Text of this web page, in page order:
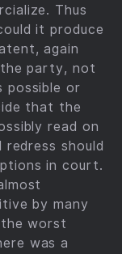
Thus
it produce
again
party, not
possible or
that the
read on
should
in court.
by many
worst
was a